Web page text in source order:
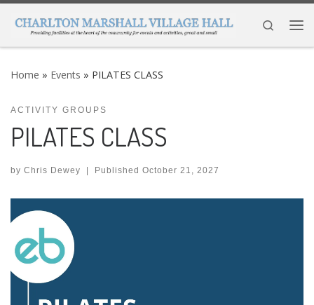
Skip to content
Search
Home » Events » PILATES CLASS
ACTIVITY GROUPS
PILATES CLASS
by Chris Dewey | Published October 21, 2027